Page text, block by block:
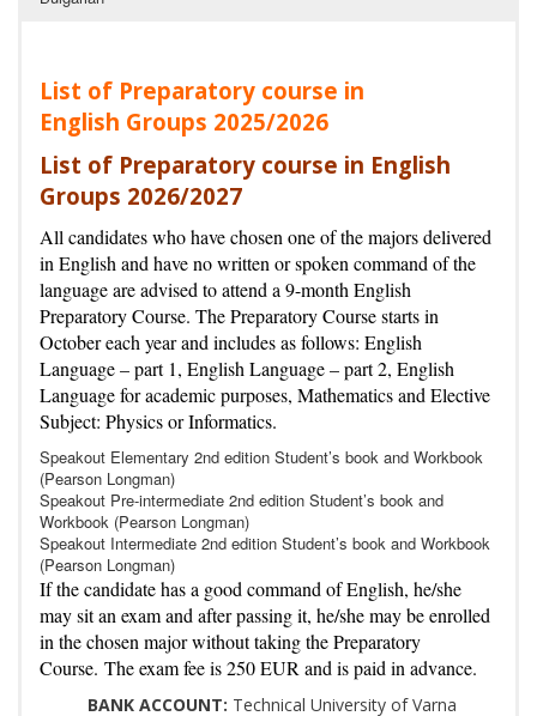
List of Preparatory course in
English Groups 2025/2026
List of Preparatory course in English
Groups 2026/2027
All candidates who have chosen one of the majors delivered
in English and have no written or spoken command of the
language are advised to attend a 9-month English
Preparatory Course. The Preparatory Course starts in
October each year and includes as follows: English
Language – part 1, English Language – part 2, English
Language for academic purposes, Mathematics and Elective
Subject: Physics or Informatics.
Speakout Elementary 2nd edition Student’s book and Workbook
(Pearson Longman)
Speakout Pre-intermediate 2nd edition Student’s book and
Workbook (Pearson Longman)
Speakout Intermediate 2nd edition Student’s book and Workbook
(Pearson Longman)
If the candidate has a good command of English, he/she
may sit an exam and after passing it, he/she may be enrolled
in the chosen major without taking the Preparatory
Course. The exam fee is 250 EUR and is paid in advance.
BANK ACCOUNT: Technical University of Varna